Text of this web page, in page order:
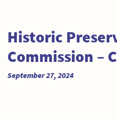
Historic
Commission –
September 27, 2024